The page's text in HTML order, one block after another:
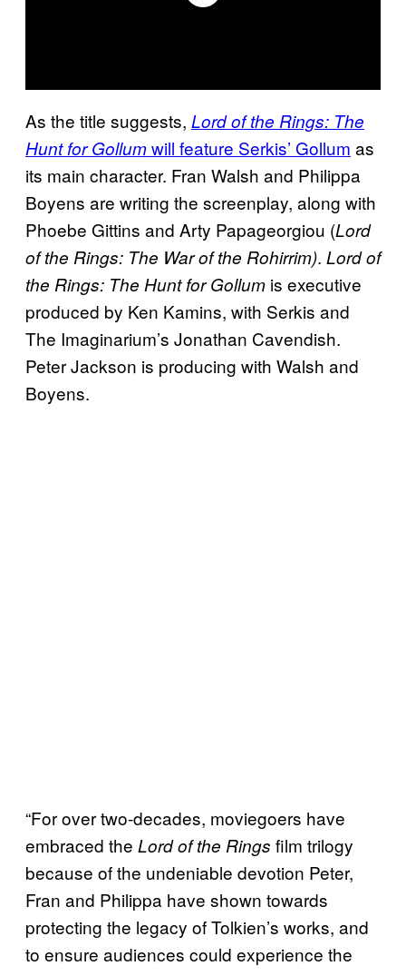
As the title suggests, Lord of the Rings: The
Hunt for Gollumwill feature Serkis’ Gollum as
its main character. Fran Walsh and Philippa
Boyens are writing the screenplay, along with
Phoebe Gittins and Arty Papageorgiou (Lord
of the Rings: The War of the Rohirrim). Lord of
the Rings: The Hunt for Gollum is executive
produced by Ken Kamins, with Serkis and
The Imaginarium’s Jonathan Cavendish.
Peter Jackson is producing with Walsh and
Boyens.
“For over two-decades, moviegoers have
embraced the Lord of the Rings film trilogy
because of the undeniable devotion Peter,
Fran and Philippa have shown towards
protecting the legacy of Tolkien’s works, and
to ensure audiences could experience the